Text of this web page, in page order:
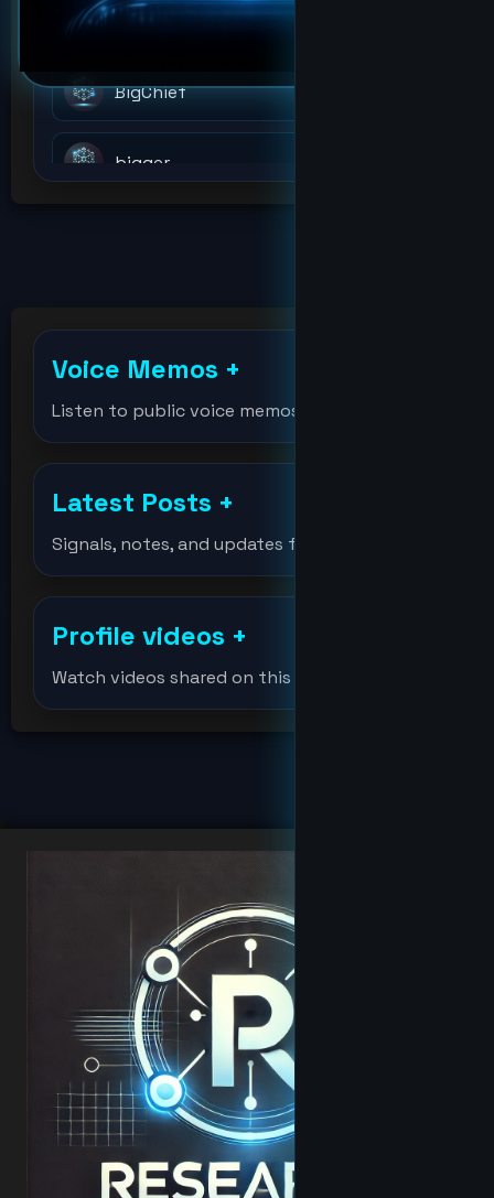
bigblackinternet
BigChief
bigger
bitcoinholder
bitcointest
DeVision
hacker
Hacker
hoodbaby
Jabari
Voice Memos +
Listen to public voice memos
Latest Posts +
Signals, notes, and updates from the lab.
Profile videos +
Watch videos shared on this profile.